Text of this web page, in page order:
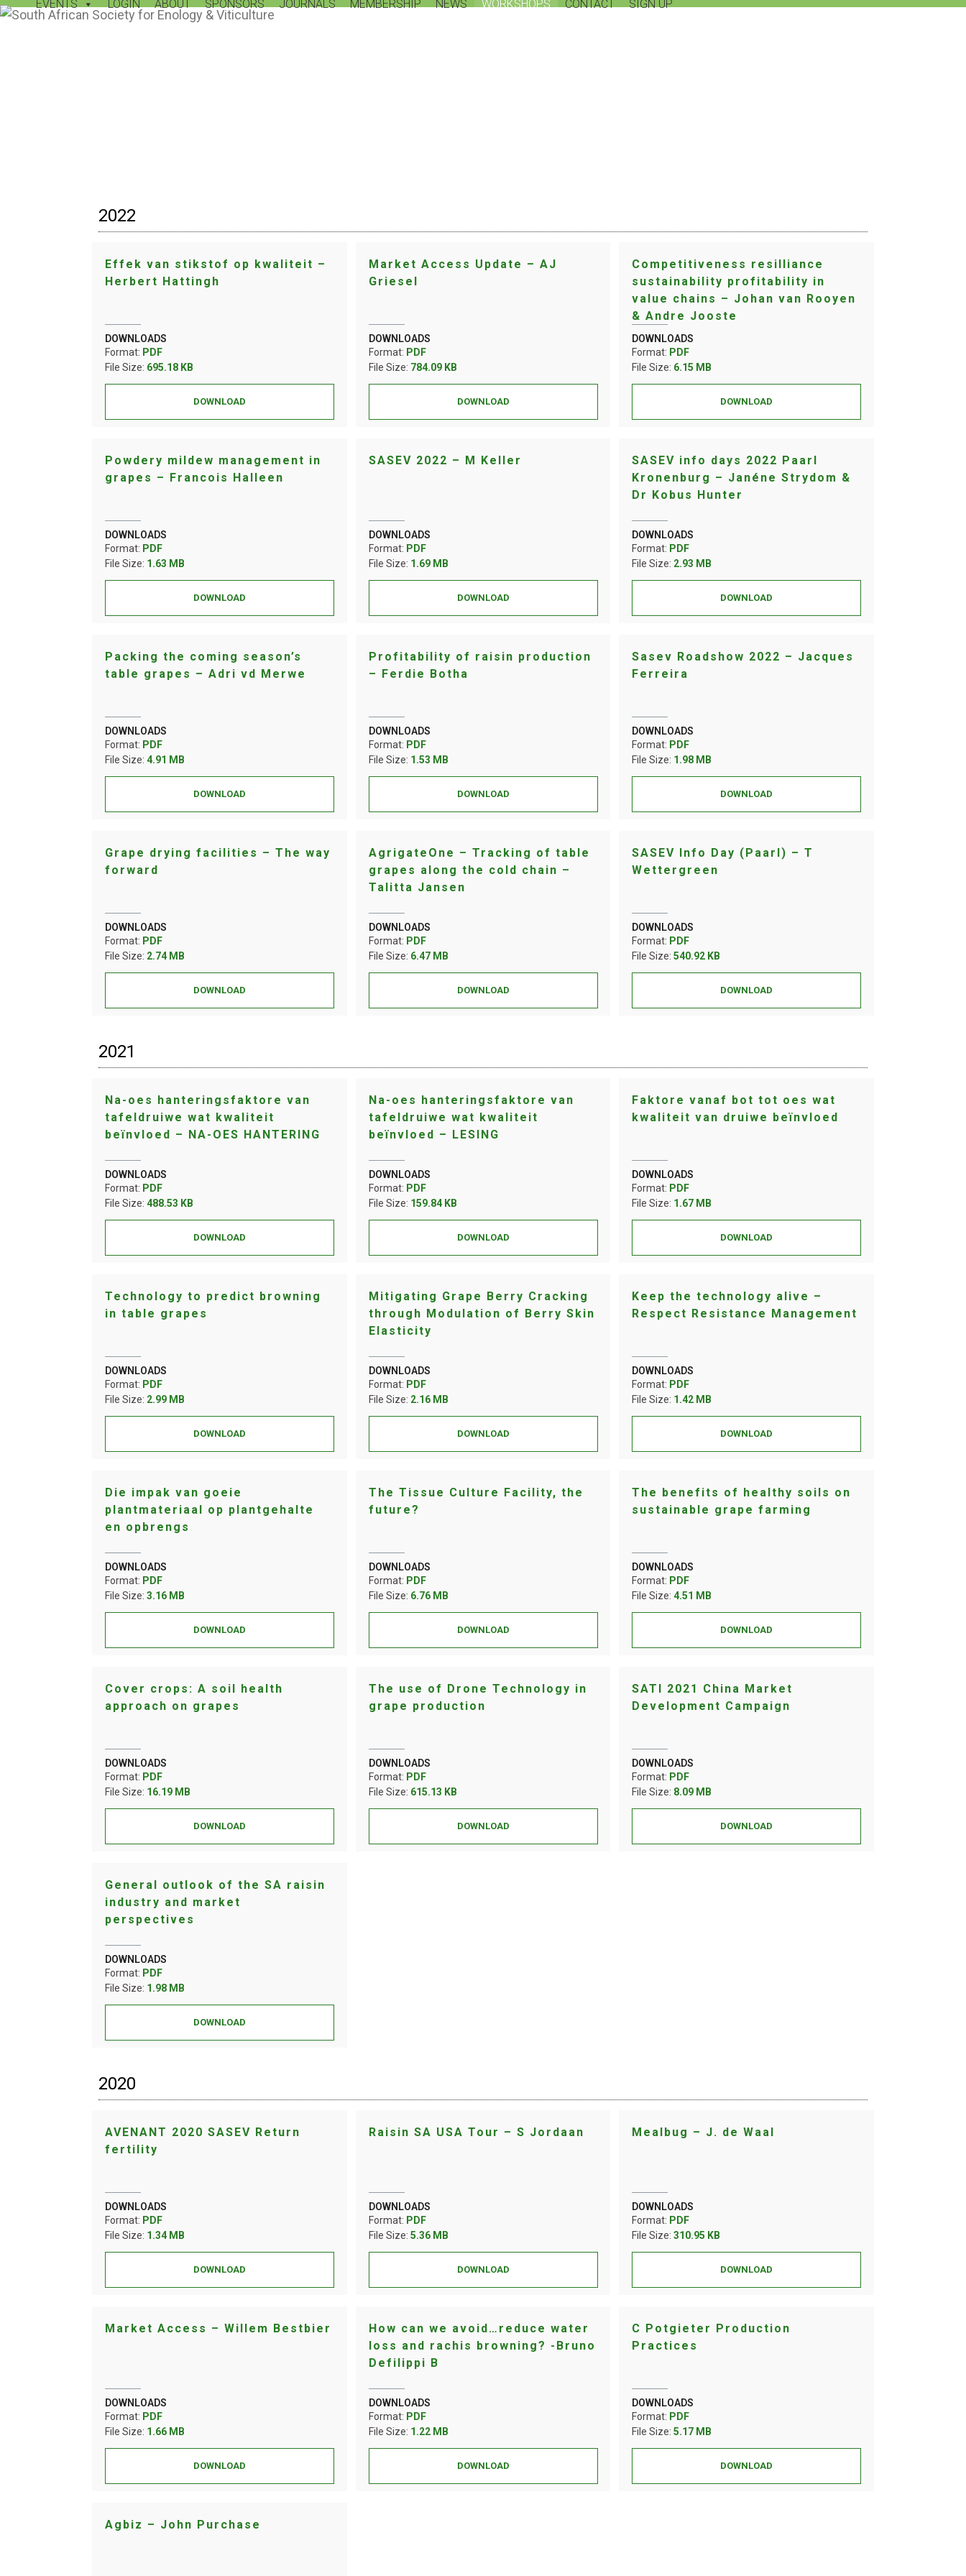
Skip
ABOUT
EVENTS SPONSORS JOURNALS MEMBERSHIP NEWS WORKSHOPS CONTACT SIGN UP
LOGIN
2022
Effek van stikstof op kwaliteit –
Herbert Hattingh
DOWNLOADS
Format: PDF
File Size: 695.18 KB
DOWNLOAD
Market Access Update – AJ
Griesel
DOWNLOADS
Format: PDF
File Size: 784.09 KB
DOWNLOAD
Competitiveness resilliance
sustainability profitability in
value chains – Johan van Rooyen
& Andre Jooste
DOWNLOADS
Format: PDF
File Size: 6.15 MB
DOWNLOAD
Powdery mildew management in
grapes – Francois Halleen
DOWNLOADS
Format: PDF
File Size: 1.63 MB
DOWNLOAD
SASEV 2022 – M Keller
DOWNLOADS
Format: PDF
File Size: 1.69 MB
DOWNLOAD
SASEV info days 2022 Paarl
Kronenburg – Janéne Strydom &
Dr Kobus Hunter
DOWNLOADS
Format: PDF
File Size: 2.93 MB
DOWNLOAD
Packing the coming season’s
table grapes – Adri vd Merwe
DOWNLOADS
Format: PDF
File Size: 4.91 MB
DOWNLOAD
Profitability of raisin production
– Ferdie Botha
DOWNLOADS
Format: PDF
File Size: 1.53 MB
DOWNLOAD
Sasev Roadshow 2022 – Jacques
Ferreira
DOWNLOADS
Format: PDF
File Size: 1.98 MB
DOWNLOAD
Grape drying facilities – The way
forward
DOWNLOADS
Format: PDF
File Size: 2.74 MB
DOWNLOAD
AgrigateOne – Tracking of table
grapes along the cold chain –
Talitta Jansen
DOWNLOADS
Format: PDF
File Size: 6.47 MB
DOWNLOAD
SASEV Info Day (Paarl) – T
Wettergreen
DOWNLOADS
Format: PDF
File Size:540.92 KB
DOWNLOAD
2021
Na-oes hanteringsfaktore van
tafeldruiwe wat kwaliteit
beïnvloed – NA-OES HANTERING
DOWNLOADS
Format: PDF
File Size: 488.53 KB
DOWNLOAD
Na-oes hanteringsfaktore van
tafeldruiwe wat kwaliteit
beïnvloed – LESING
DOWNLOADS
Format: PDF
File Size: 159.84 KB
DOWNLOAD
Faktore vanaf bot tot oes wat
kwaliteit van druiwe beïnvloed
DOWNLOADS
Format: PDF
File Size: 1.67 MB
DOWNLOAD
Technology to predict browning
in table grapes
DOWNLOADS
Format: PDF
File Size: 2.99 MB
DOWNLOAD
Mitigating Grape Berry Cracking
through Modulation of Berry Skin
Elasticity
DOWNLOADS
Format: PDF
File Size: 2.16 MB
DOWNLOAD
Keep the technology alive –
Respect Resistance Management
DOWNLOADS
Format: PDF
File Size: 1.42 MB
DOWNLOAD
Die impak van goeie
plantmateriaal op plantgehalte
en opbrengs
DOWNLOADS
Format: PDF
File Size: 3.16 MB
DOWNLOAD
The Tissue Culture Facility, the
future?
DOWNLOADS
Format: PDF
File Size: 6.76 MB
DOWNLOAD
The benefits of healthy soils on
sustainable grape farming
DOWNLOADS
Format: PDF
File Size:4.51 MB
DOWNLOAD
Cover crops: A soil health
approach on grapes
DOWNLOADS
Format: PDF
File Size: 16.19 MB
DOWNLOAD
The use of Drone Technology in
grape production
DOWNLOADS
Format: PDF
File Size: 615.13 KB
DOWNLOAD
SATI 2021 China Market
Development Campaign
DOWNLOADS
Format: PDF
File Size: 8.09 MB
DOWNLOAD
General outlook of the SA raisin
industry and market
perspectives
DOWNLOADS
Format: PDF
File Size: 1.98 MB
DOWNLOAD
2020
AVENANT 2020 SASEV Return
fertility
DOWNLOADS
Format: PDF
File Size: 1.34 MB
DOWNLOAD
Raisin SA USA Tour – S Jordaan
DOWNLOADS
Format: PDF
File Size: 5.36 MB
DOWNLOAD
Mealbug – J. de Waal
DOWNLOADS
Format: PDF
File Size:310.95 KB
DOWNLOAD
Market Access – Willem Bestbier
DOWNLOADS
Format: PDF
File Size: 1.66 MB
DOWNLOAD
How can we avoid…reduce water
loss and rachis browning? -Bruno
Defilippi B
DOWNLOADS
Format: PDF
File Size: 1.22 MB
DOWNLOAD
C Potgieter Production
Practices
DOWNLOADS
Format: PDF
File Size:5.17 MB
DOWNLOAD
Agbiz – John Purchase